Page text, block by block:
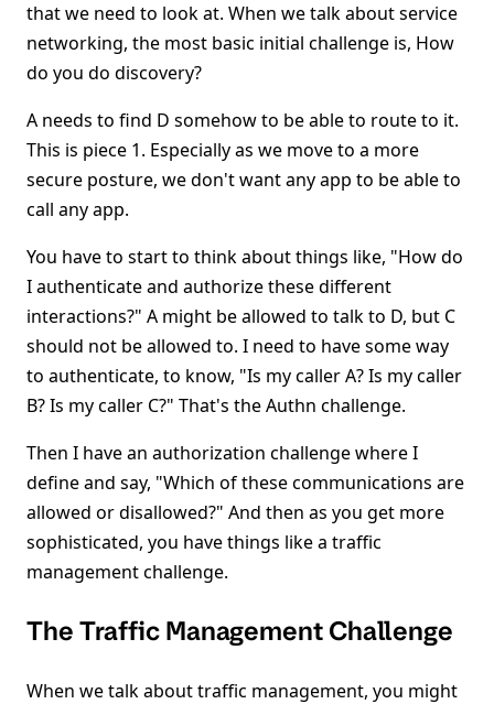
that we need to look at. When we talk about service
networking, the most basic initial challenge is, How
do you do discovery?
A needs to find D somehow to be able to route to it.
This is piece 1. Especially as we move to a more
secure posture, we don't want any app to be able to
call any app.
You have to start to think about things like, "How do
I authenticate and authorize these different
interactions?" A might be allowed to talk to D, but C
should not be allowed to. I need to have some way
to authenticate, to know, "Is my caller A? Is my caller
B? Is my caller C?" That's the Authn challenge.
Then I have an authorization challenge where I
define and say, "Which of these communications are
allowed or disallowed?" And then as you get more
sophisticated, you have things like a traffic
management challenge.
The Traffic Management Challenge
When we talk about traffic management, you might